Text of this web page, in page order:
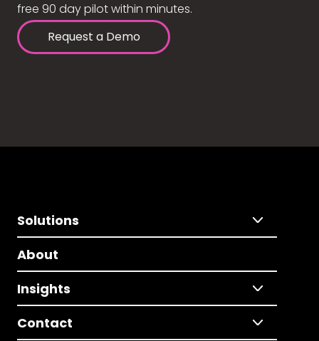
free 90 day pilot within minutes.
Request a Demo
Solutions
About
Insights
Contact